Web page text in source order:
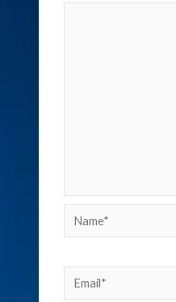
Name*
Email*